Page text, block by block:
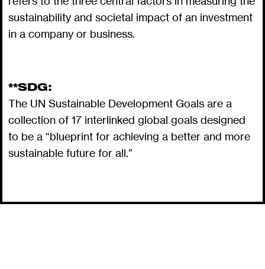
sustainability and societal impact of an investment
in a company or business.
**SDG:
The UN Sustainable Development Goals are a
collection of 17 interlinked global goals designed
to be a “blueprint for achieving a better and more
sustainable future for all.”